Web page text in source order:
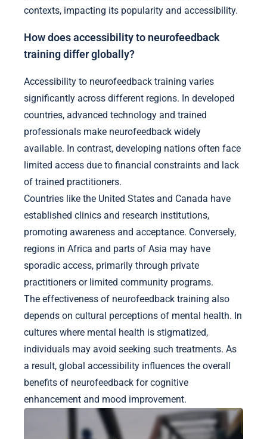
contexts, impacting its popularity and accessibility.
How does accessibility to neurofeedback
training differ globally?
Accessibility to neurofeedback training varies
significantly across different regions. In developed
countries, advanced technology and trained
professionals make neurofeedback widely
available. In contrast, developing nations often face
limited access due to financial constraints and lack
of trained practitioners.
Countries like the United States and Canada have
established clinics and research institutions,
promoting awareness and acceptance. Conversely,
regions in Africa and parts of Asia may have
sporadic access, primarily through private
practitioners or limited community programs.
The effectiveness of neurofeedback training also
depends on cultural perceptions of mental health. In
cultures where mental health is stigmatized,
individuals may avoid seeking such treatments. As
a result, global accessibility influences the overall
benefits of neurofeedback for cognitive
enhancement and mood improvement.